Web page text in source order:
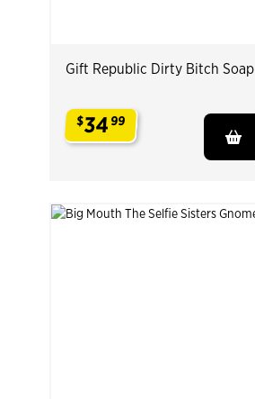
Gift Republic Dirty Bitch Soap
$34 99